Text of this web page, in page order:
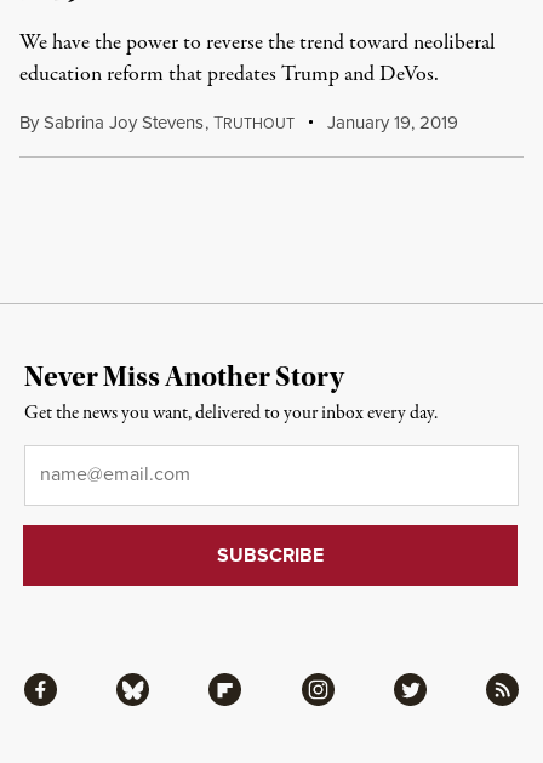
We have the power to reverse the trend toward neoliberal
education reform that predates Trump and DeVos.
BySabrina Joy Stevens,TRUTHOUT January 19, 2019
Facebook Bluesky Flipboard Instagram Twitter RSS
Never Miss Another Story
Get the news you want, delivered to your inbox every day.